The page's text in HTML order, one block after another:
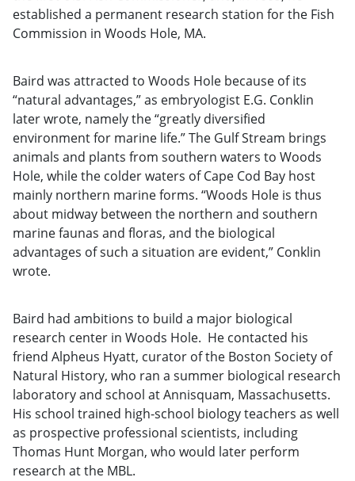
established a permanent research station for the Fish
Commission in Woods Hole, MA.
Baird was attracted to Woods Hole because of its
“natural advantages,” as embryologist E.G. Conklin
later wrote, namely the “greatly diversified
environment for marine life.” The Gulf Stream brings
animals and plants from southern waters to Woods
Hole, while the colder waters of Cape Cod Bay host
mainly northern marine forms. “Woods Hole is thus
about midway between the northern and southern
marine faunas and floras, and the biological
advantages of such a situation are evident,” Conklin
wrote.
Baird had ambitions to build a major biological
research center in Woods Hole. He contacted his
friend Alpheus Hyatt, curator of the Boston Society of
Natural History, who ran a summer biological research
laboratory and school at Annisquam, Massachusetts.
His school trained high-school biology teachers as well
as prospective professional scientists, including
Thomas Hunt Morgan, who would later perform
research at the MBL.